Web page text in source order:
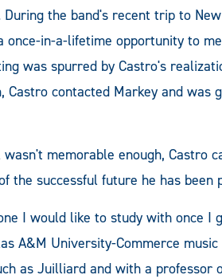
the band's recent trip to
once-in-a-lifetime opportunity to
was spurred by Castro's
contacted Markey and was
memorable enough, Castro
the successful future he has been
I would like to study with once I
A&M University-Commerce
as Juilliard and with a professor